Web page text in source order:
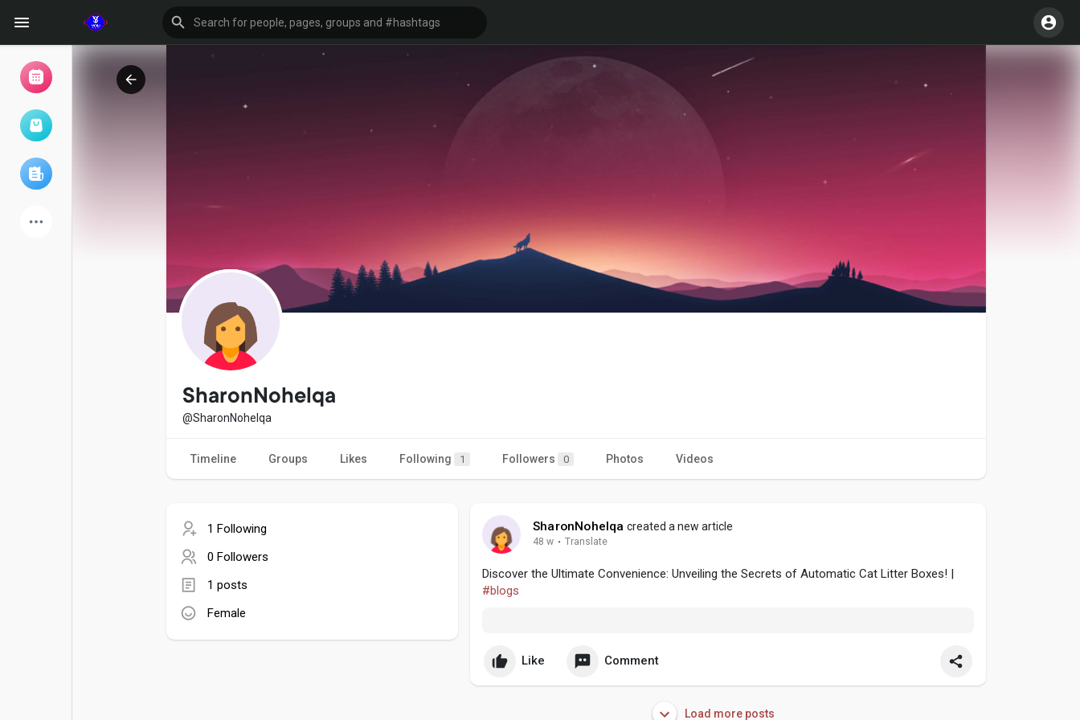
My events
Explore
Games
SharonNohelqa
@SharonNohelqa
Timeline Groups Likes Following 1 Followers 0 Photos Videos
1 Following
0 Followers
1 posts
Female
SharonNohelqa created a new article
48 w · Translate
Discover the Ultimate Convenience: Unveiling the Secrets of Automatic Cat Litter Boxes! |
#blogs
Like Comment
Load more posts